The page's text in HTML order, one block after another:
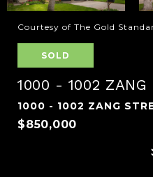
Courtesy of The Gold
SOLD
1000 - 1002 ZANG
1000 - 1002 ZANG
$850,000